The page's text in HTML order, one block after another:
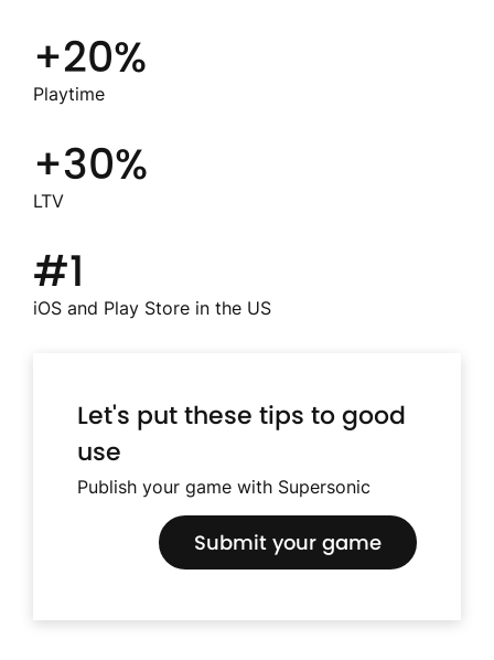
+20%
Playtime
+30%
LTV
#1
iOS and Play Store in the US
Let's put these tips to good
use
Publish your game with Supersonic
Submit your game